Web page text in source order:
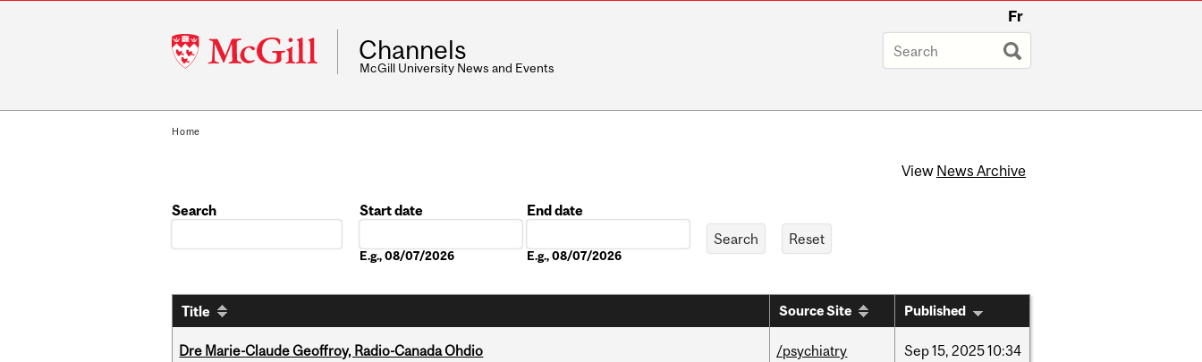
McGill
University
Fr
Channels
McGill University News and Events
Home
View News Archive
Search
Start date
E.g., 08/07/2026
End date
E.g., 08/07/2026
Title Source Site Published
Dre Marie-Claude Geoffroy, Radio-Canada Ohdio /psychiatry Sep15, 202510:34